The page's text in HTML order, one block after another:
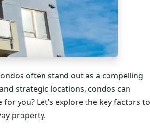
often stand out as a compelling
strategic locations, condos can
you? Let’s explore the key factors to
property.